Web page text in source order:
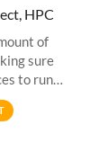
HPC
of
sure
to run
make the